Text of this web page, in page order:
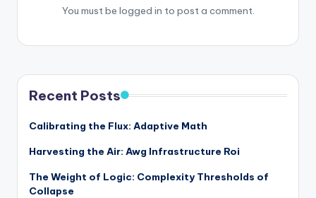
You must be logged in to post a comment.
Recent Posts
Calibrating the Flux: Adaptive Math
Harvesting the Air: Awg Infrastructure Roi
The Weight of Logic: Complexity Thresholds of
Collapse